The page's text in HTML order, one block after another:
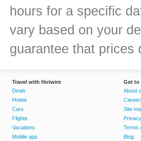
hours for a specific
vary based on your
guarantee that prices
Travel with Hotwire
Deals
Hotels
Cars
Flights
Vacations
Mobile app
Get to
About
Site
Terms
Blog